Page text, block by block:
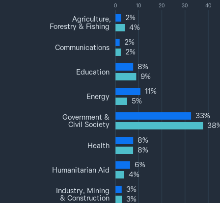
0 10 20 30 40
Agriculture,
Forestry & Fishing
2%
4%
Communications
2%
2%
Education
8%
9%
Energy
11%
5%
Government &
Civil Society
33%
Health
8%
8%
Humanitarian Aid
6%
4%
Industry, Mining
& Construction
3%
3%